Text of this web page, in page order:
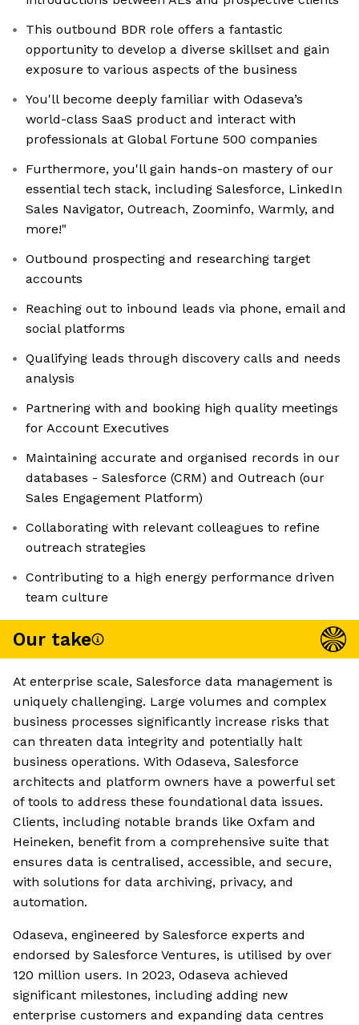
This outbound BDR role offers a fantastic
opportunity to develop a diverse skillset and gain
exposure to various aspects of the business
You'll become deeply familiar with Odaseva’s
world-class SaaS product and interact with
professionals at Global Fortune 500 companies
Furthermore, you'll gain hands-on mastery of our
essential tech stack, including Salesforce, LinkedIn
Sales Navigator, Outreach, Zoominfo, Warmly, and
more!"
Outbound prospecting and researching target
accounts
Reaching out to inbound leads via phone, email and
social platforms
Qualifying leads through discovery calls and needs
analysis
Partnering with and booking high quality meetings
for Account Executives
Maintaining accurate and organised records in our
databases - Salesforce (CRM) and Outreach (our
Sales Engagement Platform)
Collaborating with relevant colleagues to refine
outreach strategies
Contributing to a high energy performance driven
team culture
Our take
At enterprise scale, Salesforce data management is
uniquely challenging. Large volumes and complex
business processes significantly increase risks that
can threaten data integrity and potentially halt
business operations. With Odaseva, Salesforce
architects and platform owners have a powerful set
of tools to address these foundational data issues.
Clients, including notable brands like Oxfam and
Heineken, benefit from a comprehensive suite that
ensures data is centralised, accessible, and secure,
with solutions for data archiving, privacy, and
automation.
Odaseva, engineered by Salesforce experts and
endorsed by Salesforce Ventures, is utilised by over
120 million users. In 2023, Odaseva achieved
significant milestones, including adding new
enterprise customers and expanding data centres